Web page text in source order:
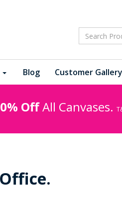
Blog Customer Gallery
OffAll Canvases.